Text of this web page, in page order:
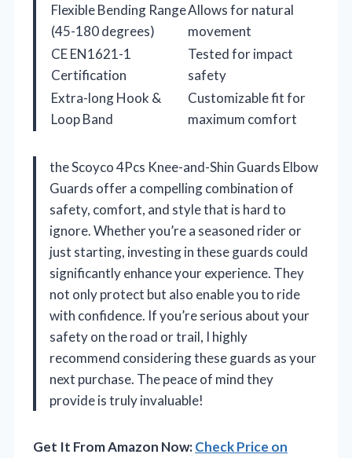
Flexible Bending Range
(45-180 degrees)
Allows for natural
movement
CE EN1621-1
Certification
Tested for impact
safety
Extra-long Hook &
Loop Band
Customizable fit for
maximum comfort
the Scoyco 4Pcs Knee-and-Shin Guards Elbow
Guards offer a compelling combination of
safety, comfort, and style that is hard to
ignore. Whether you’re a seasoned rider or
just starting, investing in these guards could
significantly enhance your experience. They
not only protect but also enable you to ride
with confidence. If you’re serious about your
safety on the road or trail, I highly
recommend considering these guards as your
next purchase. The peace of mind they
provide is truly invaluable!
Get It From Amazon Now:Check Price on